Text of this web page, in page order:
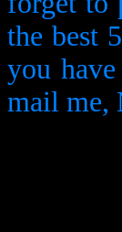
the best
you
mail me,